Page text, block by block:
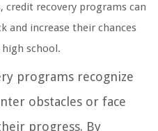
credit recovery programs can
and increase their chances
school.
programs recognize
obstacles or face
progress. By